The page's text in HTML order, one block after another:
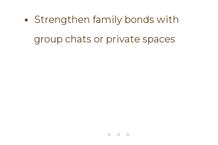
Strengthen family bonds with
group chats or private spaces